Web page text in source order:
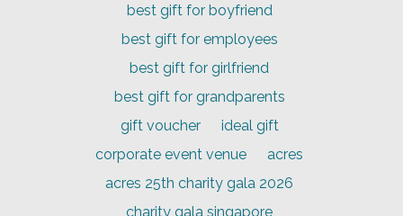
best gift for boyfriend
best gift for employees
best gift for girlfriend
best gift for grandparents
gift voucher
ideal gift
corporate event venue
acres
acres 25th charity gala 2026
charity gala singapore